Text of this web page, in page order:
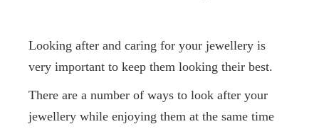
Looking after and caring for your jewellery is
very important to keep them looking their best.
There are a number of ways to look after your
jewellery while enjoying them at the same time